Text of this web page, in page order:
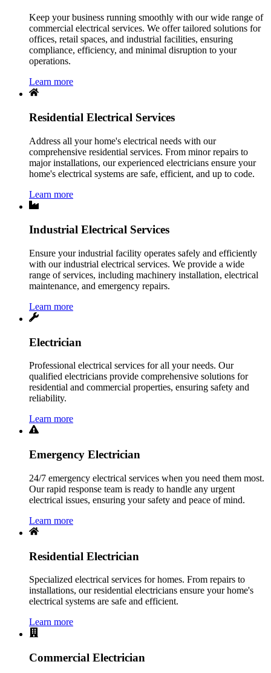
Keep your business running smoothly with our wide range of
commercial electrical services. We offer tailored solutions for
offices, retail spaces, and industrial facilities, ensuring
compliance, efficiency, and minimal disruption to your
operations.
Learn more
Residential Electrical Services
Address all your home's electrical needs with our
comprehensive residential services. From minor repairs to
major installations, our experienced electricians ensure your
home's electrical systems are safe, efficient, and up to code.
Learn more
Industrial Electrical Services
Ensure your industrial facility operates safely and efficiently
with our industrial electrical services. We provide a wide
range of services, including machinery installation, electrical
maintenance, and emergency repairs.
Learn more
Electrician
Professional electrical services for all your needs. Our
qualified electricians provide comprehensive solutions for
residential and commercial properties, ensuring safety and
reliability.
Learn more
Emergency Electrician
24/7 emergency electrical services when you need them most.
Our rapid response team is ready to handle any urgent
electrical issues, ensuring your safety and peace of mind.
Learn more
Residential Electrician
Specialized electrical services for homes. From repairs to
installations, our residential electricians ensure your home's
electrical systems are safe and efficient.
Learn more
Commercial Electrician